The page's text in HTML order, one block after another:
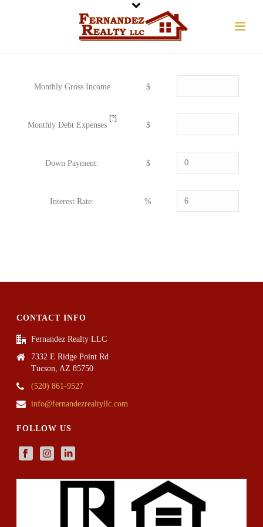
Monthly Gross Income $
Monthly Debt Expenses
[?]
$
Down Payment: $
Interest Rate: %
CONTACT INFO
Fernandez Realty LLC
7332 E Ridge Point Rd
Tucson, AZ 85750
(520) 861-9527
info@fernandezrealtyllc.com
FOLLOW US